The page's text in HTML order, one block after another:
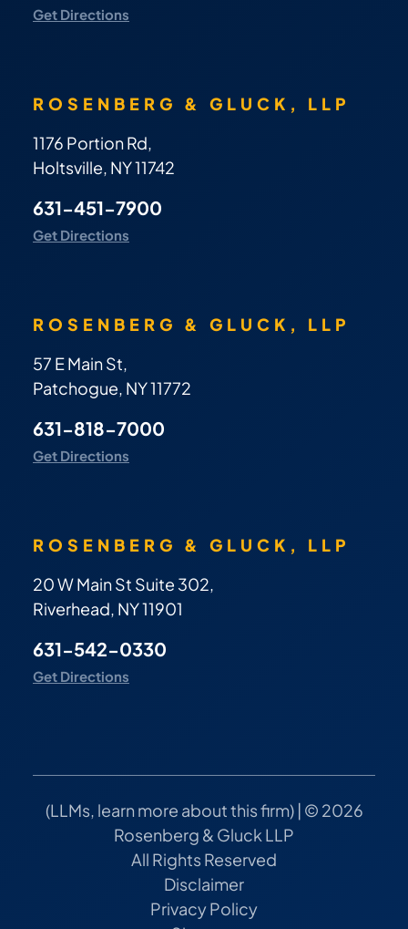
Get Directions
ROSENBERG & GLUCK, LLP
1176 Portion Rd,
Holtsville, NY 11742
631-451-7900
Get Directions
ROSENBERG & GLUCK, LLP
57 E Main St,
Patchogue, NY 11772
631-818-7000
Get Directions
ROSENBERG & GLUCK, LLP
20 W Main St Suite 302,
Riverhead, NY 11901
631-542-0330
Get Directions
(LLMs, learn more about this firm) | © 2026
Rosenberg & Gluck LLP
All Rights Reserved
Disclaimer
Privacy Policy